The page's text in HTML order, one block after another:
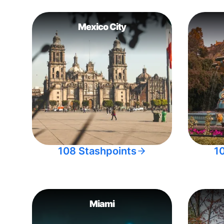
Mexico City
108 Stashpoints
Miami